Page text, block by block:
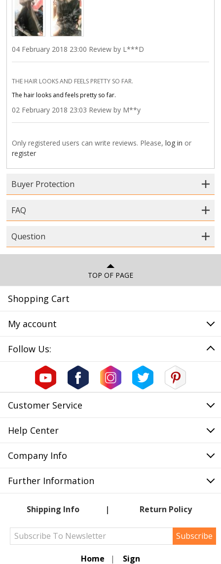
04 February 2018 23:00 Review by L***D
THE HAIR LOOKS AND FEELS PRETTY SO FAR.
The hair looks and feels pretty so far.
02 February 2018 23:03 Review by M**y
Only registered users can write reviews. Please,log in or
register
Buyer Protection
FAQ
Question
TOP OF PAGE
Shopping Cart
My account
Follow Us:
Customer Service
Help Center
Company Info
Further Information
Shipping Info Return Policy
Subscribe
Home | Sign